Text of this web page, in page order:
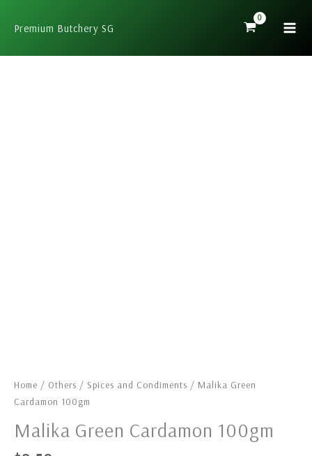
Premium Butchery SG
Home / Others / Spices and Condiments / Malika Green
Cardamon 100gm
Malika Green Cardamon 100gm